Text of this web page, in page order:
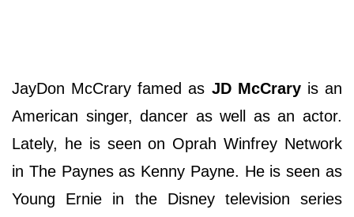
JayDon McCrary famed as JD McCrary is an
American singer, dancer as well as an actor.
Lately, he is seen on Oprah Winfrey Network
in The Paynes as Kenny Payne. He is seen as
Young Ernie in the Disney television series